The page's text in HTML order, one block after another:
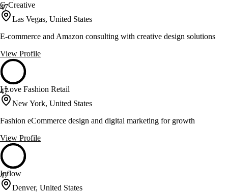
47
G Creative
Las Vegas, United States
E-commerce and Amazon consulting with creative design solutions
View Profile
47
I Love Fashion Retail
New York, United States
Fashion eCommerce design and digital marketing for growth
View Profile
47
Inflow
Denver, United States